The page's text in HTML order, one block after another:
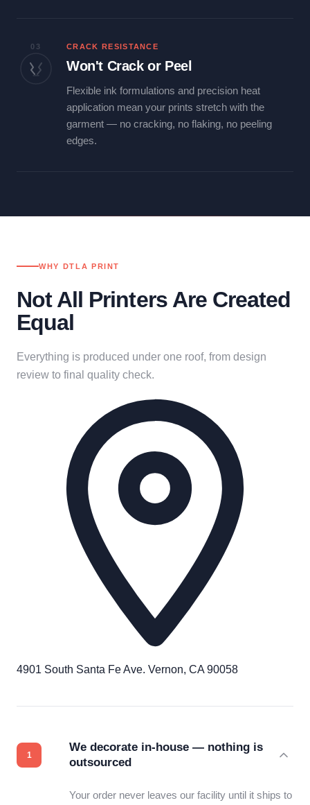
03 CRACK RESISTANCE
Won't Crack or Peel
Flexible ink formulations and precision heat
application mean your prints stretch with the
garment — no cracking, no flaking, no peeling
edges.
WHY DTLA PRINT
Not All Printers Are Created
Equal
Everything is produced under one roof, from design
review to final quality check.
4901 South Santa Fe Ave. Vernon, CA 90058
We decorate in-house — nothing is
outsourced
Your order never leaves our facility until it ships to